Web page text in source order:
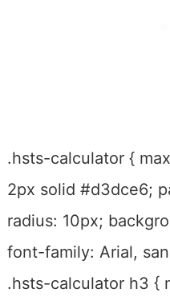
.hsts-calculator {
2px solid #d3dce6;
radius: 10px;
font-family: Arial,
.hsts-calculator h3 {